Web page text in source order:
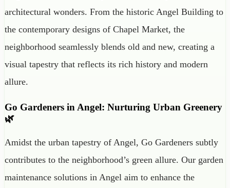
architectural wonders. From the historic Angel Building to
the contemporary designs of Chapel Market, the
neighborhood seamlessly blends old and new, creating a
visual tapestry that reflects its rich history and modern
allure.
Go Gardeners in Angel: Nurturing Urban Greenery
🌿
Amidst the urban tapestry of Angel, Go Gardeners subtly
contributes to the neighborhood’s green allure. Our garden
maintenance solutions in Angel aim to enhance the